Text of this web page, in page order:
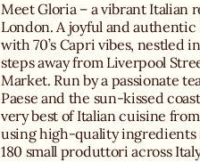
Meet Gloria – a vibrant Italian
London. A joyful and
with 70’s Capri vibes, nestled
steps away from Liverpool
Market. Run by a passionate
Paese and the sun-kissed
very best of Italian cuisine
using high-quality
180 small produttori across